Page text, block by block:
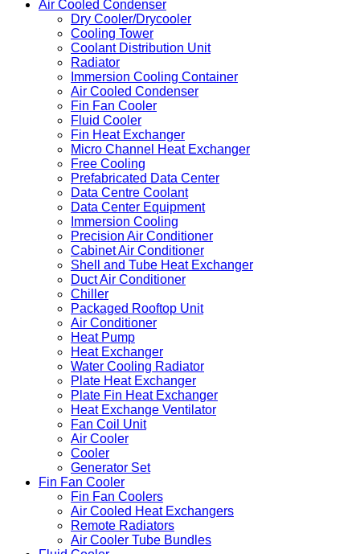
Air Cooled Condenser
Dry Cooler/Drycooler
Cooling Tower
Coolant Distribution Unit
Radiator
Immersion Cooling Container
Air Cooled Condenser
Fin Fan Cooler
Fluid Cooler
Fin Heat Exchanger
Micro Channel Heat Exchanger
Free Cooling
Prefabricated Data Center
Data Centre Coolant
Data Center Equipment
Immersion Cooling
Precision Air Conditioner
Cabinet Air Conditioner
Shell and Tube Heat Exchanger
Duct Air Conditioner
Chiller
Packaged Rooftop Unit
Air Conditioner
Heat Pump
Heat Exchanger
Water Cooling Radiator
Plate Heat Exchanger
Plate Fin Heat Exchanger
Heat Exchange Ventilator
Fan Coil Unit
Air Cooler
Cooler
Generator Set
Fin Fan Cooler
Fin Fan Coolers
Air Cooled Heat Exchangers
Remote Radiators
Air Cooler Tube Bundles